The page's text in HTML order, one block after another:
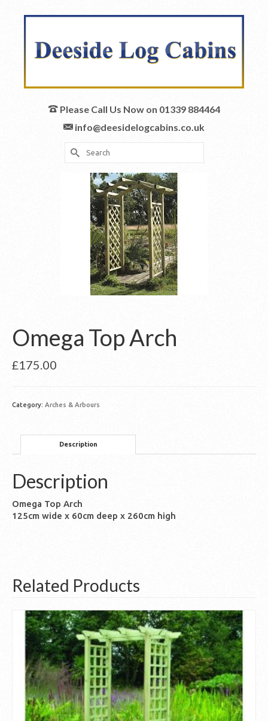
Please Call Us Now on 01339 884464
info@deesidelogcabins.co.uk
Search
for:
Omega Top Arch
£175.00
Category: Arches & Arbours
Description
Description
Omega Top Arch
125cm wide x 60cm deep x 260cm high
Related Products